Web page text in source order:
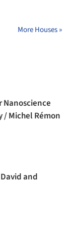
More Houses »
Nanoscience
/ Michel Rémon
and